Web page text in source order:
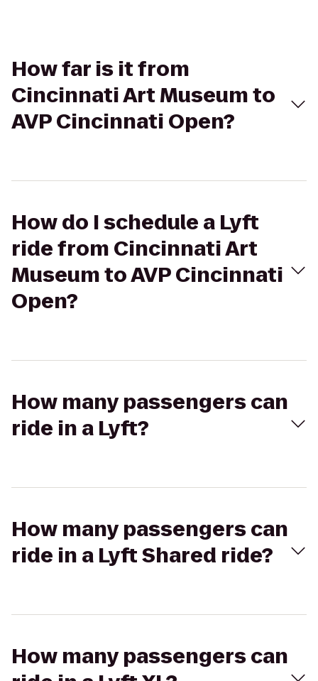
How far is it from
Cincinnati Art Museum to
AVP Cincinnati Open?
How do I schedule a Lyft
ride from Cincinnati Art
Museum to AVP Cincinnati
Open?
How many passengers can
ride in a Lyft?
How many passengers can
ride in a Lyft Shared ride?
How many passengers can